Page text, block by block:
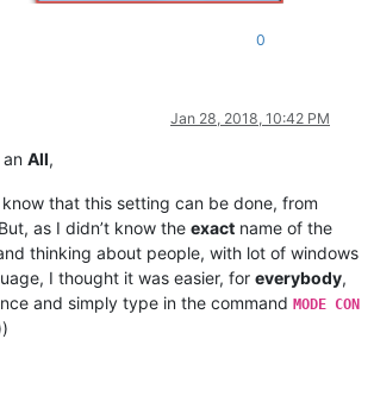
0
Jan 28, 2018, 10:42 PM
an All,
know that this setting can be done, from
as I didn’t know the exact name of the
thinking about people, with lot of windows
I thought it was easier, for everybody,
and simply type in the command MODE CON